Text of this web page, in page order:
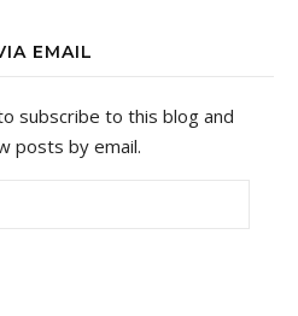
EMAIL
subscribe to this blog and
posts by email.